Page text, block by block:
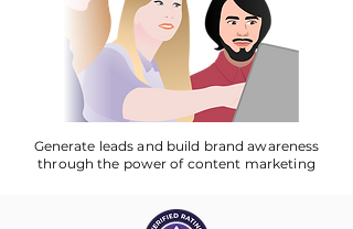
Generate leads and build brand awareness
through the power of content marketing